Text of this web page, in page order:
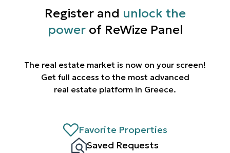
Register and unlock the
powerof ReWize Panel
The real estate market is now on your screen!
Get full access to the most advanced
real estate platform in Greece.
Favorite Properties
Saved Requests